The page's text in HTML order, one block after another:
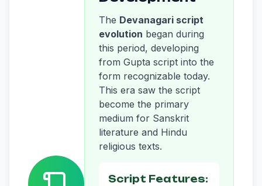
The Devanagari script
evolution began during
this period, developing
from Gupta script into the
form recognizable today.
This era saw the script
become the primary
medium for Sanskrit
literature and Hindu
religious texts.
Script Features: